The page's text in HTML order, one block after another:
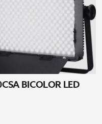
BICOLOR LED